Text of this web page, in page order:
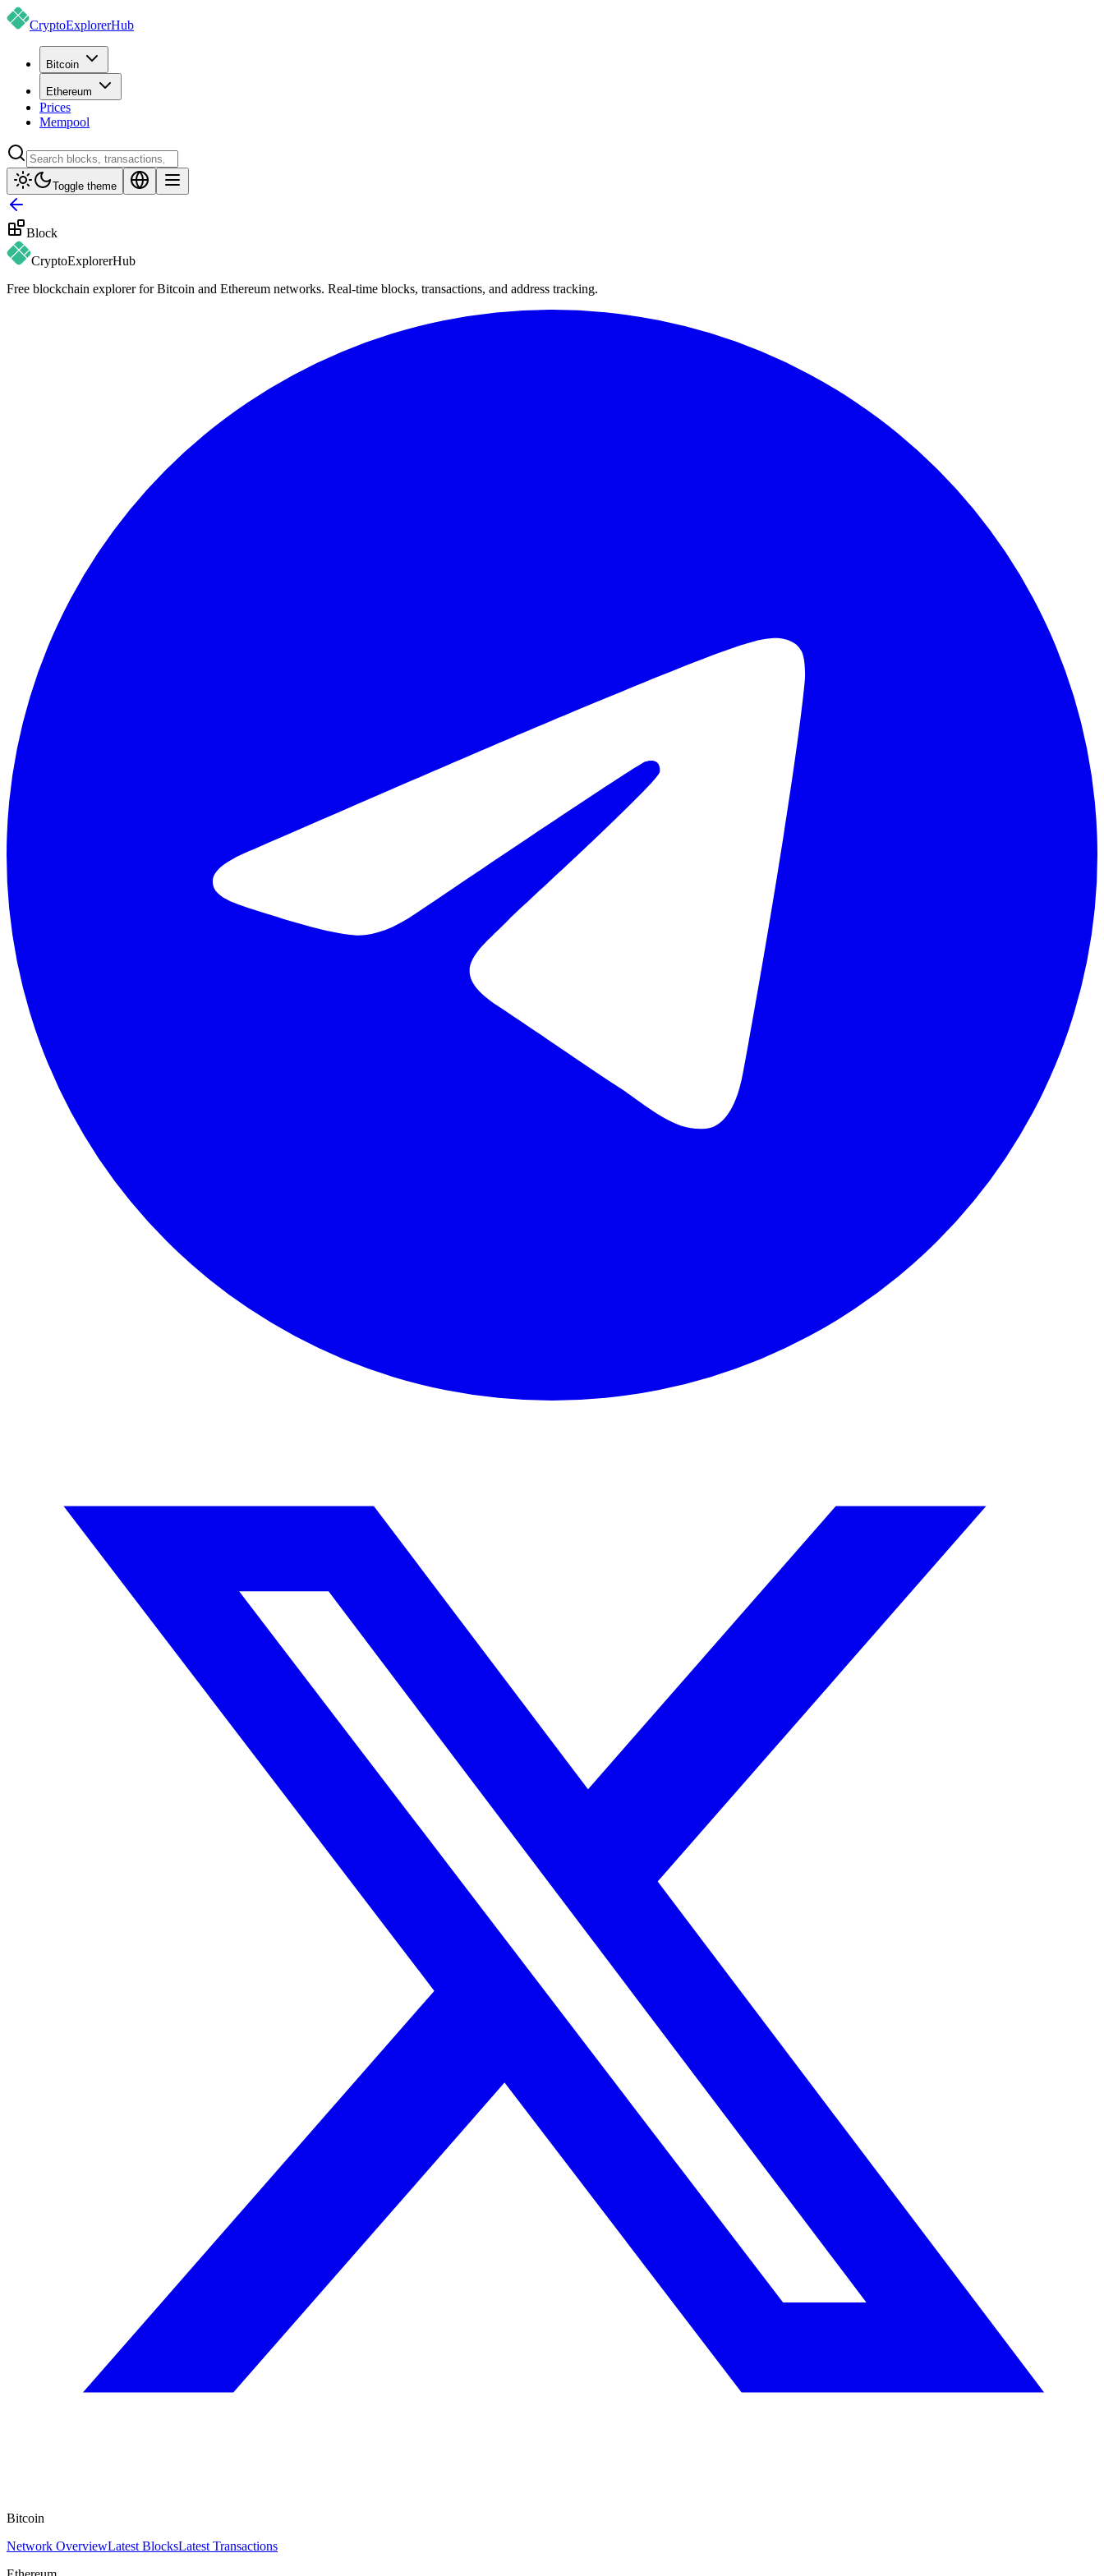
CryptoExplorerHub
Bitcoin
Ethereum
Prices
Mempool
Toggle theme
Block
CryptoExplorerHub
Free blockchain explorer for Bitcoin and Ethereum networks. Real-time blocks, transactions, and address tracking.
Bitcoin
Network OverviewLatest BlocksLatest Transactions